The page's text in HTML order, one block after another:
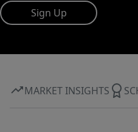
Sign Up
MARKET INSIGHTS